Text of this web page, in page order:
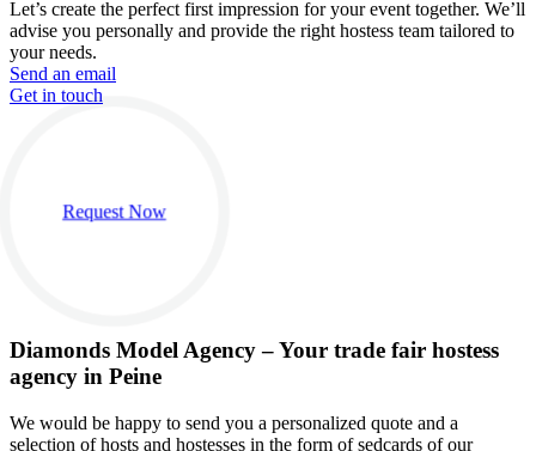
Let’s create the perfect first impression for your event together. We’ll
advise you personally and provide the right hostess team tailored to
your needs.
Send an email
Get in touch
Request Now
Diamonds Model Agency – Your trade fair hostess
agency in Peine
We would be happy to send you a personalized quote and a
selection of hosts and hostesses in the form of sedcards of our